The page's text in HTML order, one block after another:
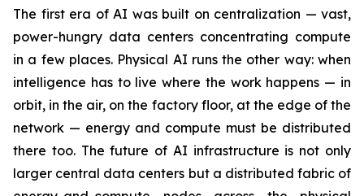
The first era of AI was built on centralization — vast,
power-hungry data centers concentrating compute
in a few places. Physical AI runs the other way: when
intelligence has to live where the work happens — in
orbit, in the air, on the factory floor, at the edge of the
network — energy and compute must be distributed
there too. The future of AI infrastructure is not only
larger central data centers but a distributed fabric of